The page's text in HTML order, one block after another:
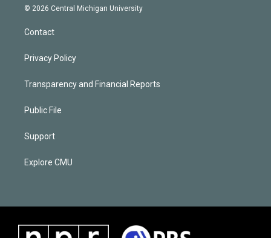
© 2026 Central Michigan University
Contact
Privacy Policy
Transparency and Financial Reports
Public File
Support
Explore CMU